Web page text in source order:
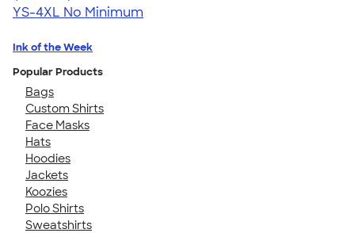
YS-4XL No Minimum
Ink of the Week
Popular Products
Bags
Custom Shirts
Face Masks
Hats
Hoodies
Jackets
Koozies
Polo Shirts
Sweatshirts